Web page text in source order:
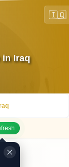
🇮🇶
in Iraq